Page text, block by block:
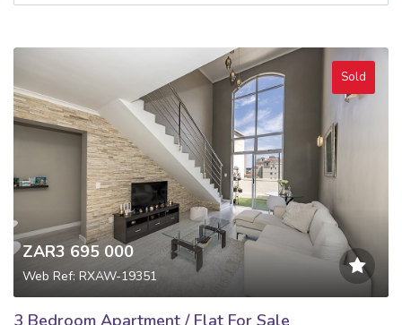
Sold
ZAR3 695 000
Web Ref: RXAW-19351
3 Bedroom Apartment / Flat For Sale